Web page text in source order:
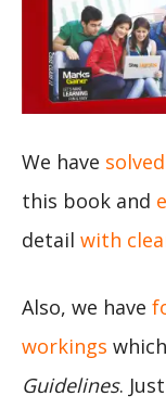
We have
this book and
detail with
Also, we have
workings
Guidelines.